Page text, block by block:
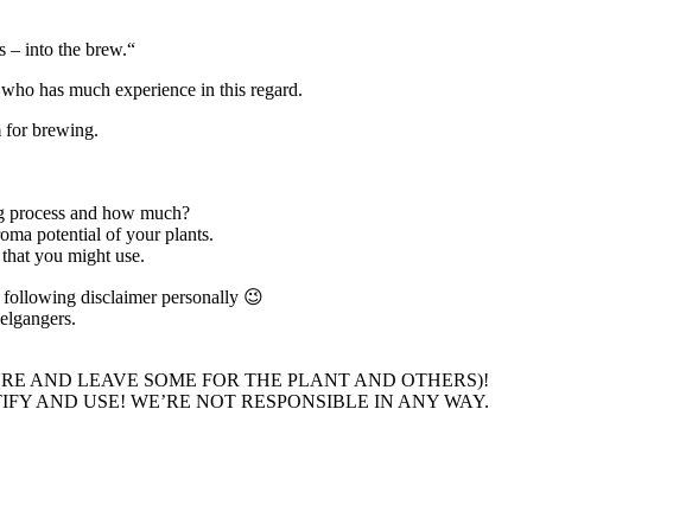
– into the brew.“
has much experience in this regard.
for brewing.
and how much?
potential of your plants.
you might use.
disclaimer personally 😉
AND LEAVE SOME FOR THE PLANT AND OTHERS)!
AND USE! WE’RE NOT RESPONSIBLE IN ANY WAY.